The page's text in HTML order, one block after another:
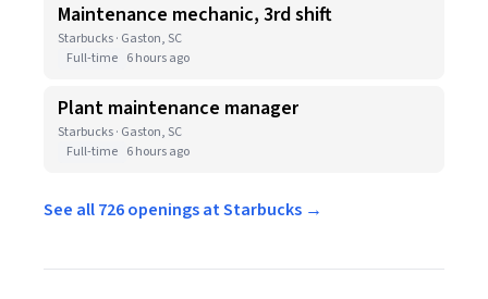
Maintenance mechanic, 3rd shift
Starbucks · Gaston, SC
Full-time 6 hours ago
Plant maintenance manager
Starbucks · Gaston, SC
Full-time 6 hours ago
See all 726 openings at Starbucks →